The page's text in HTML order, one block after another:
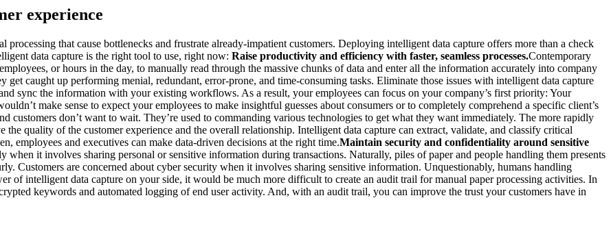
experience
that cause bottlenecks and frustrate already-impatient customers. Deploying intelligent data capture offers more than a check
data capture is the right tool to use, right now: Raise productivity and efficiency with faster, seamless processes.Contemporary
or hours in the day, to manually read through the massive chunks of data and enter all the information accurately into company
get caught up performing menial, redundant, error-prone, and time-consuming tasks. Eliminate those issues with intelligent data capture
sync the information with your existing workflows. As a result, your employees can focus on your company’s first priority: Your
make sense to expect your employees to make insightful guesses about consumers or to completely comprehend a specific client’s
customers don’t want to wait. They’re used to commanding various technologies to get what they want immediately. The more rapidly
the quality of the customer experience and the overall relationship. Intelligent data capture can extract, validate, and classify critical
employees and executives can make data-driven decisions at the right time.Maintain security and confidentiality around sensitive
when it involves sharing personal or sensitive information during transactions. Naturally, piles of paper and people handling them presents
Customers are concerned about cyber security when it involves sharing sensitive information. Unquestionably, humans handling
of intelligent data capture on your side, it would be much more difficult to create an audit trail for manual paper processing activities. In
keywords and automated logging of end user activity. And, with an audit trail, you can improve the trust your customers have in